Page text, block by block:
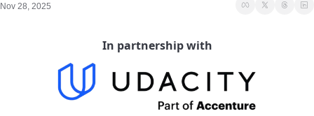
Nov 28, 2025
In partnership with